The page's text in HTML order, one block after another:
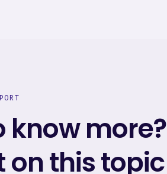
know more?
on this topic